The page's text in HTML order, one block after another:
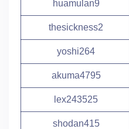
huamulan9
thesickness2
yoshi264
akuma4795
lex243525
shodan415